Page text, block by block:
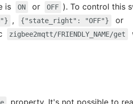
is ON or OFF ). To control this
, {"state_right": "OFF"} or
zigbee2mqtt/FRIENDLY_NAME/get
property. It's not possible to